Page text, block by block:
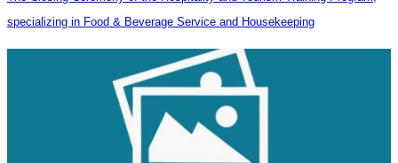
specializing in Food & Beverage Service and Housekeeping